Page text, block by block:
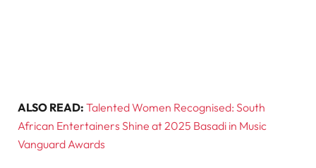
ALSO READ: Talented Women Recognised: South
African Entertainers Shine at 2025 Basadi in Music
Vanguard Awards